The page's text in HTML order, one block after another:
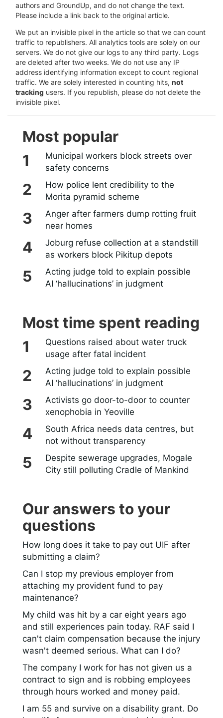
authors and GroundUp, and do not change the text.
Please include a link back to the original article.
We put an invisible pixel in the article so that we can count
traffic to republishers. All analytics tools are solely on our
servers. We do not give our logs to any third party. Logs
are deleted after two weeks. We do not use any IP
address identifying information except to count regional
traffic. We are solely interested in counting hits, not
tracking users. If you republish, please do not delete the
invisible pixel.
Most popular
Municipal workers block streets over
safety concerns
How police lent credibility to the
Morita pyramid scheme
Anger after farmers dump rotting fruit
near homes
Joburg refuse collection at a standstill
as workers block Pikitup depots
Acting judge told to explain possible
AI ‘hallucinations’ in judgment
Most time spent reading
Questions raised about water truck
usage after fatal incident
Acting judge told to explain possible
AI ‘hallucinations’ in judgment
Activists go door-to-door to counter
xenophobia in Yeoville
South Africa needs data centres, but
not without transparency
Despite sewerage upgrades, Mogale
City still polluting Cradle of Mankind
Our answers to your
questions
How long does it take to pay out UIF after
submitting a claim?
Can I stop my previous employer from
attaching my provident fund to pay
maintenance?
My child was hit by a car eight years ago
and still experiences pain today. RAF said I
can't claim compensation because the injury
wasn't deemed serious. What can I do?
The company I work for has not given us a
contract to sign and is robbing employees
through hours worked and money paid.
I am 55 and survive on a disability grant. Do